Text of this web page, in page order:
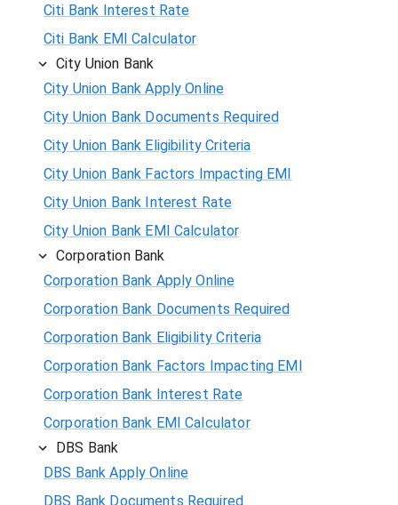
Citi Bank Interest Rate
Citi Bank EMI Calculator
City Union Bank
City Union Bank Apply Online
City Union Bank Documents Required
City Union Bank Eligibility Criteria
City Union Bank Factors Impacting EMI
City Union Bank Interest Rate
City Union Bank EMI Calculator
Corporation Bank
Corporation Bank Apply Online
Corporation Bank Documents Required
Corporation Bank Eligibility Criteria
Corporation Bank Factors Impacting EMI
Corporation Bank Interest Rate
Corporation Bank EMI Calculator
DBS Bank
DBS Bank Apply Online
DBS Bank Documents Required